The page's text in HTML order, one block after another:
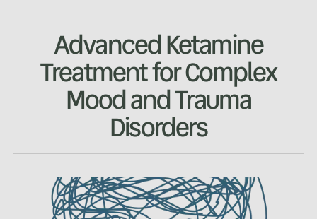
Advanced Ketamine
Treatment for Complex
Mood and Trauma
Disorders